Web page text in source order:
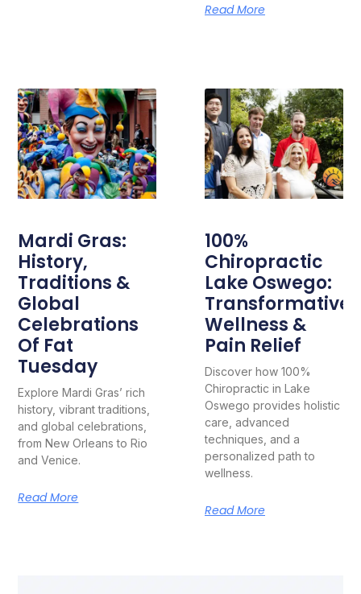
Read More
Mardi Gras:
History,
Traditions &
Global
Celebrations
Of Fat
Tuesday
Explore Mardi Gras’ rich
history, vibrant traditions,
and global celebrations,
from New Orleans to Rio
and Venice.
Read More
100%
Chiropractic
Lake Oswego:
Transformative
Wellness &
Pain Relief
Discover how 100%
Chiropractic in Lake
Oswego provides holistic
care, advanced
techniques, and a
personalized path to
wellness.
Read More